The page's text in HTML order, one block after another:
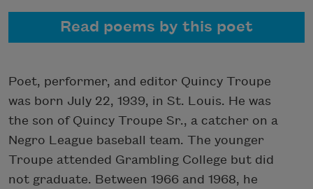
Read poems by this poet
Poet, performer, and editor Quincy Troupe
was born July 22, 1939, in St. Louis. He was
the son of Quincy Troupe Sr., a catcher on a
Negro League baseball team. The younger
Troupe attended Grambling College but did
not graduate. Between 1966 and 1968, he